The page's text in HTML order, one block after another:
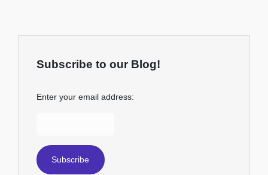
Subscribe to our Blog!
Enter your email address: